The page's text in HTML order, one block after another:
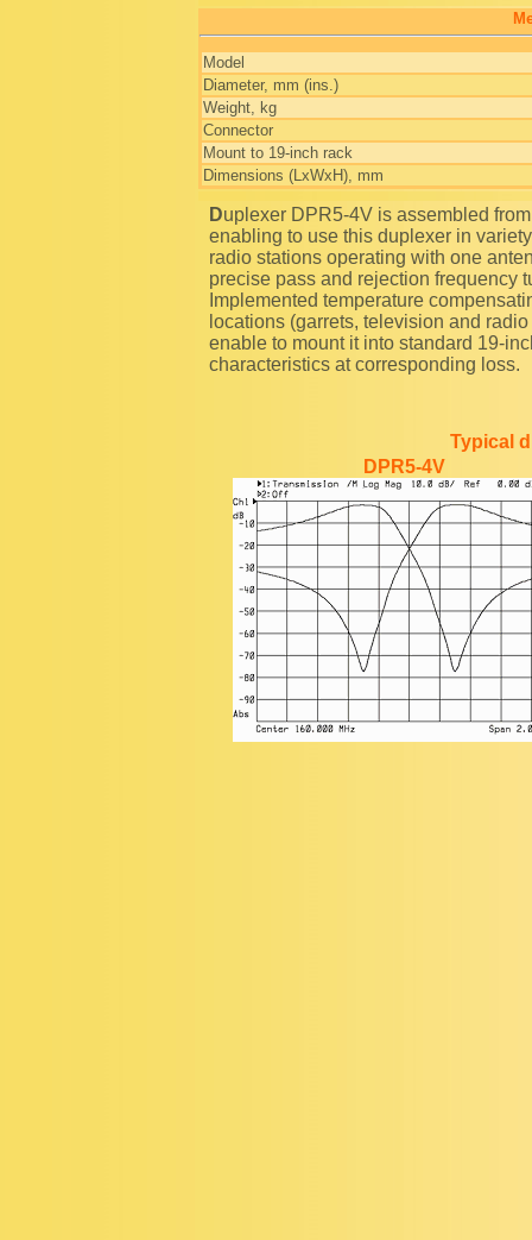
Model
Diameter, mm (ins.)
Weight, kg
Connector
Mount to 19-inch rack
Dimensions (LxWxH), mm
Duplexer DPR5-4V is assembled from common 5'' cavities by band pass-reject scheme,
enabling to use this duplexer in
radio stations operating with one
precise pass and rejection frequency
Implemented temperature
locations (garrets, television and
enable to mount it into standard 19-
characteristics at corresponding loss.
Typical
DPR5-4V